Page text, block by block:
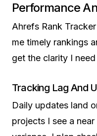
Performance
Ahrefs Rank
me timely rankings
get the clarity I
Tracking Lag And
Daily updates land
projects I see a